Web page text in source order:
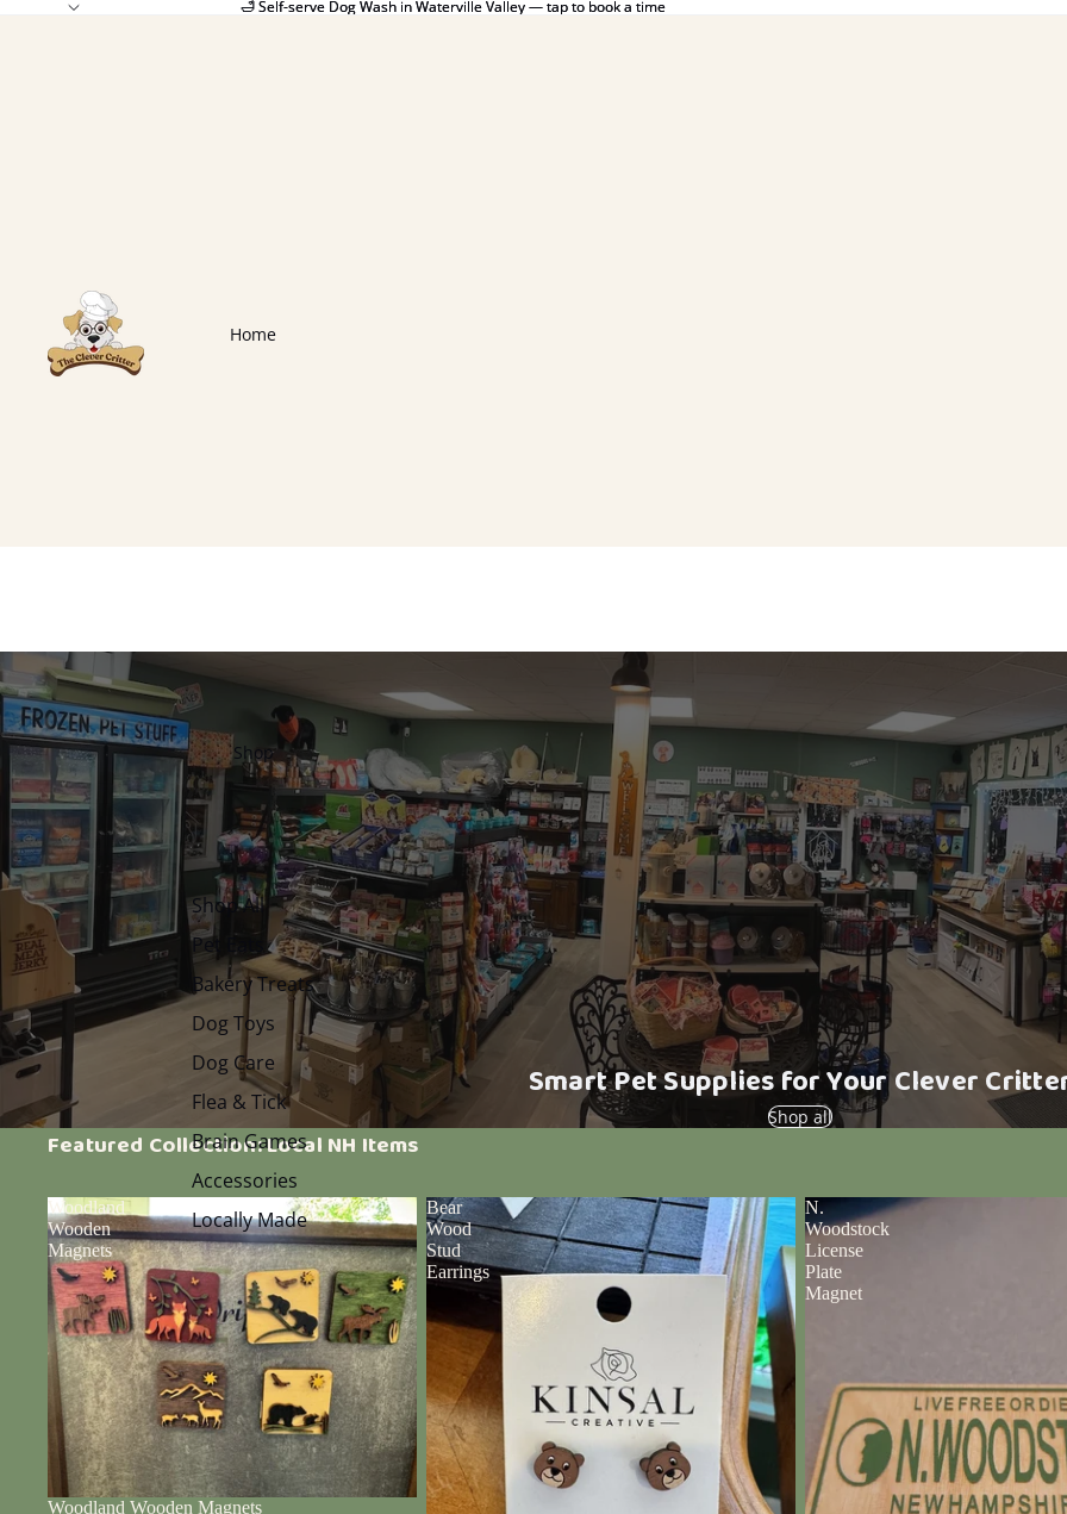
🛁 Self-serve Dog Wash in Waterville Valley — tap to book a time
🛁 Self-serve Dog Wash in Waterville Valley — tap to book a time
Home
Shop
Shop All
Pet Eats
Bakery Treats
Dog Toys
Dog Care
Flea & Tick
Brain Games
Accessories
Locally Made
Smart Pet Supplies for Your Clever
Shop all
Featured Collection: Local NH Items
Woodland
Wooden
Magnets
Woodland Wooden Magnets
Bear
Wood
Stud
Earrings
N.
Woodstock
License
Plate
Magnet